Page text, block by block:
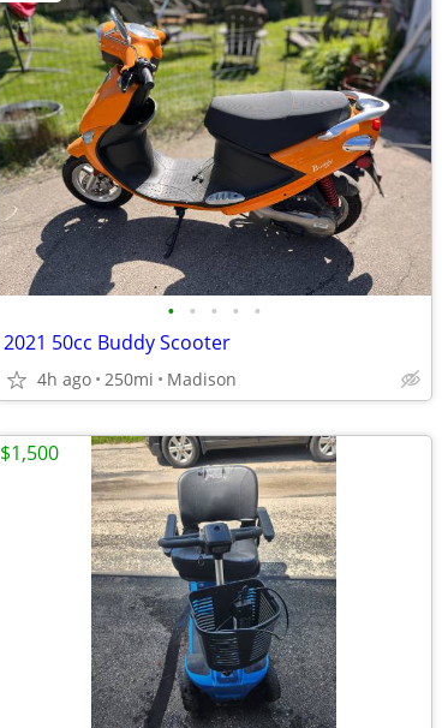
• • • • •
2021 50cc Buddy Scooter
4h ago 250mi Madison
$1,500